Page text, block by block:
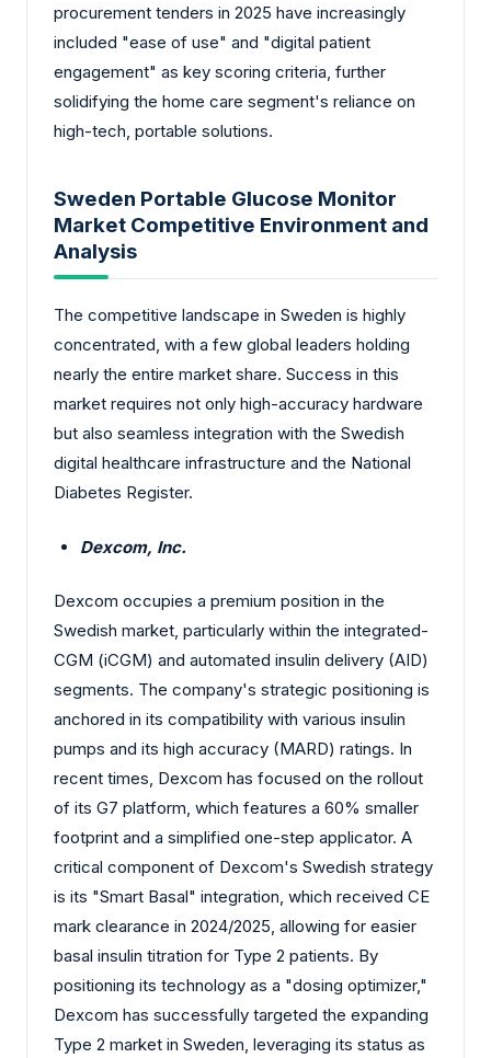
procurement tenders in 2025 have increasingly
included "ease of use" and "digital patient
engagement" as key scoring criteria, further
solidifying the home care segment's reliance on
high-tech, portable solutions.
Sweden Portable Glucose Monitor
Market Competitive Environment and
Analysis
The competitive landscape in Sweden is highly
concentrated, with a few global leaders holding
nearly the entire market share. Success in this
market requires not only high-accuracy hardware
but also seamless integration with the Swedish
digital healthcare infrastructure and the National
Diabetes Register.
Dexcom, Inc.
Dexcom occupies a premium position in the
Swedish market, particularly within the integrated-
CGM (iCGM) and automated insulin delivery (AID)
segments. The company's strategic positioning is
anchored in its compatibility with various insulin
pumps and its high accuracy (MARD) ratings. In
recent times, Dexcom has focused on the rollout
of its G7 platform, which features a 60% smaller
footprint and a simplified one-step applicator. A
critical component of Dexcom's Swedish strategy
is its "Smart Basal" integration, which received CE
mark clearance in 2024/2025, allowing for easier
basal insulin titration for Type 2 patients. By
positioning its technology as a "dosing optimizer,"
Dexcom has successfully targeted the expanding
Type 2 market in Sweden, leveraging its status as